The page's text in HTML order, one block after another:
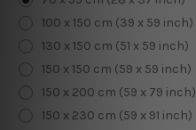
100 x 150 cm (39 x 59 inch)
130 x 150 cm (51 x 59 inch)
150 x 150 cm (59 x 59 inch)
150 x 200 cm (59 x 79 inch)
150 x 230 cm (59 x 91 inch)